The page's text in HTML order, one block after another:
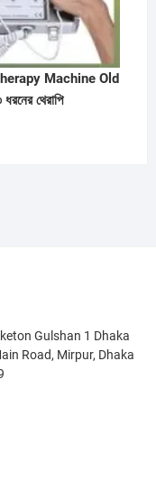
Machine Old
থেরাপি
Gulshan 1 Dhaka
Road, Mirpur, Dhaka